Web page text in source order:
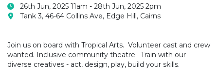
26th Jun, 2025 11am - 28th Jun, 2025 2pm
Tank 3, 46-64 Collins Ave, Edge Hill, Cairns
Join us on board with Tropical Arts. Volunteer cast and crew
wanted. Inclusive community theatre. Train with our
diverse creatives - act, design, play, build your skills.